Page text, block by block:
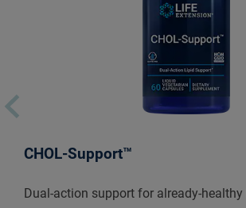
CHOL-Support™
Dual-action support for already-healthy